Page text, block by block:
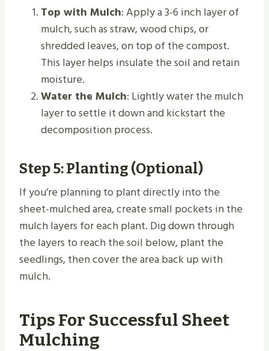
Top with Mulch: Apply a 3-6 inch layer of
mulch, such as straw, wood chips, or
shredded leaves, on top of the compost.
This layer helps insulate the soil and retain
moisture.
Water the Mulch: Lightly water the mulch
layer to settle it down and kickstart the
decomposition process.
Step 5: Planting (Optional)
If you’re planning to plant directly into the
sheet-mulched area, create small pockets in the
mulch layers for each plant. Dig down through
the layers to reach the soil below, plant the
seedlings, then cover the area back up with
mulch.
Tips For Successful Sheet
Mulching